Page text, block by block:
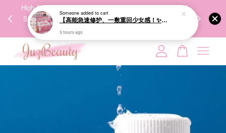
High-Quality Transport Ensures the True Effectiveness of
Skincare Products. 优质运输，降低变质风险，护肤品才
We share
Your cart is currently empty.
CONTINUE SHOPPING